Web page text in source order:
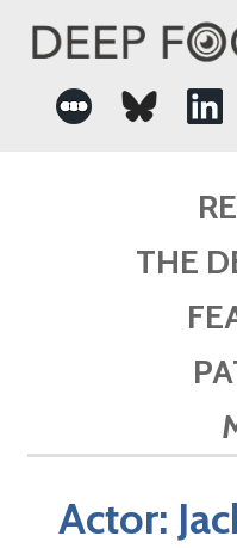
THE
Actor: